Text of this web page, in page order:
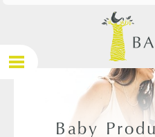
Baby